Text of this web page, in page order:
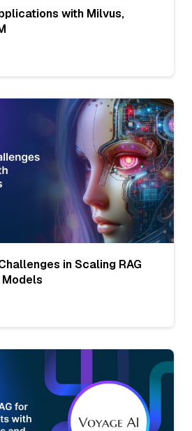
with Milvus,
in Scaling RAG